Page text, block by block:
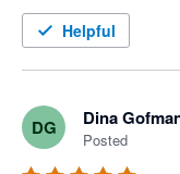
We use it for client
Content Snare, this
reminders,
Helpful
DG Dina
Posted